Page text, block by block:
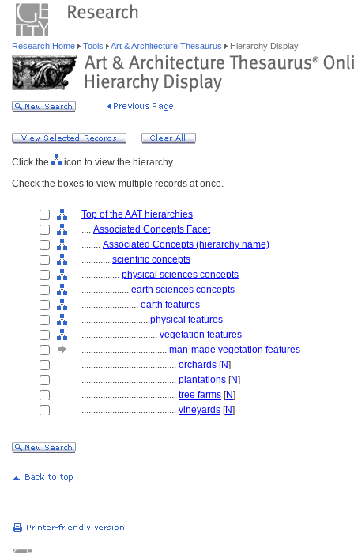
Research Home Tools Art & Architecture Thesaurus Hierarchy Display
Click the
icon to view the hierarchy.
Check the boxes to view multiple records at once.
Top of the AAT hierarchies
.... Associated Concepts Facet
........ Associated Concepts (hierarchy name)
............ scientific concepts
................ physical sciences concepts
.................... earth sciences concepts
........................ earth features
............................ physical features
................................ vegetation features
.................................... man-made vegetation features
........................................ orchards [N]
........................................ plantations [N]
........................................ tree farms [N]
........................................ vineyards [N]